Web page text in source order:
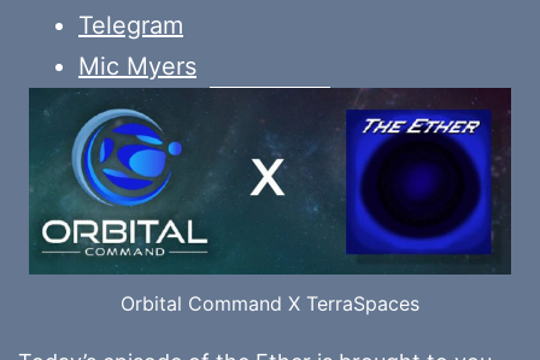
Telegram
Mic Myers
Orbital Command X TerraSpaces